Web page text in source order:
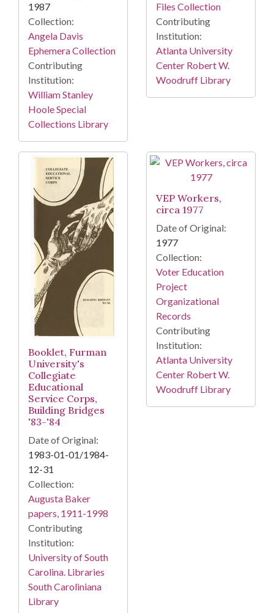
1987
Collection:
Angela Davis
Ephemera Collection
Contributing
Institution:
William Stanley
Hoole Special
Collections Library
Files Collection
Contributing
Institution:
Atlanta University
Center Robert W.
Woodruff Library
Booklet, Furman
University's
Collegiate
Educational
Service Corps,
Building Bridges
'83-'84
Date of Original:
1983-01-01/1984-
12-31
Collection:
Augusta Baker
papers, 1911-1998
Contributing
Institution:
University of South
Carolina. Libraries
South Caroliniana
Library
VEP Workers,
circa 1977
Date of Original:
1977
Collection:
Voter Education
Project
Organizational
Records
Contributing
Institution:
Atlanta University
Center Robert W.
Woodruff Library